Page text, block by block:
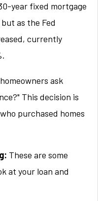
year fixed mortgage
as the Fed
currently
ask
This decision is
purchased homes
These are some
at your loan and